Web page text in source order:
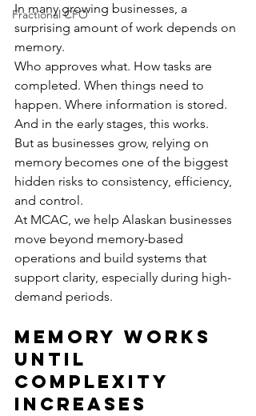
Fractional CFO
In many growing businesses, a
surprising amount of work depends on
memory.
Who approves what. How tasks are
completed. When things need to
happen. Where information is stored.
And in the early stages, this works.
But as businesses grow, relying on
memory becomes one of the biggest
hidden risks to consistency, efficiency,
and control.
At MCAC, we help Alaskan businesses
move beyond memory-based
operations and build systems that
support clarity, especially during high-
demand periods.
Memory Works
Until
Complexity
Increase s